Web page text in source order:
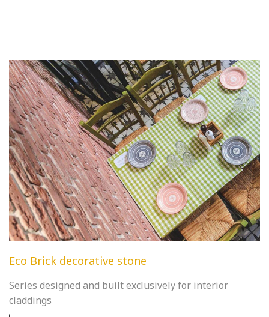
Eco Brick decorative stone
Series designed and built exclusively for interior
claddings